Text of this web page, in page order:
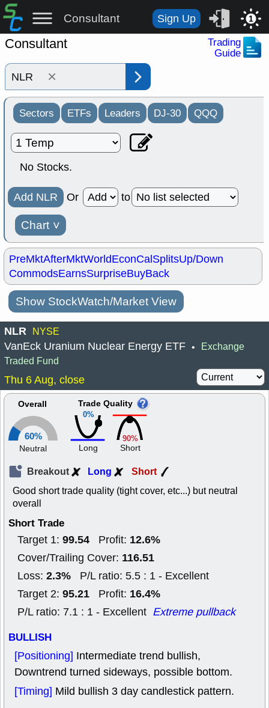
Consultant Sign Up 1
Consultant
Trading
Guide
×
Sectors ETFs Leaders DJ-30 QQQ
No Stocks.
Add NLR Or to
Chart ˅
PreMktAfterMktWorldEconCalSplitsUp/Down
CommodsEarnsSurpriseBuyBack
Show StockWatch/Market View
NLR NYSE
VanEck Uranium Nuclear Energy ETF • Exchange
Traded Fund
Thu 6 Aug, close
Overall
60%
Neutral
0%
Trade Quality
Long
90%
Short
Breakout Long Short
Good short trade quality (tight cover, etc...) but neutral
overall
Short Trade
Target 1: 99.54 Profit: 12.6%
Cover/Trailing Cover: 116.51
Loss: 2.3% P/L ratio: 5.5 : 1 - Excellent
Target 2: 95.21 Profit: 16.4%
P/L ratio: 7.1 : 1 - Excellent Extreme pullback
BULLISH
[Positioning] Intermediate trend bullish,
Downtrend turned sideways, possible bottom.
[Timing] Mild bullish 3 day candlestick pattern.